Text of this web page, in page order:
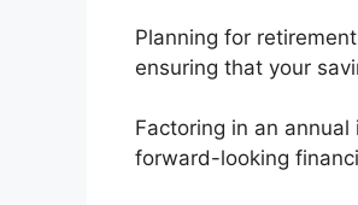
Planning for
ensuring that your
Factoring in an
forward-looking